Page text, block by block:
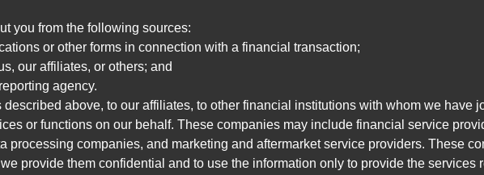
you from the following sources:
or other forms in connection with a financial transaction;
our affiliates, or others; and
agency.
above, to our affiliates, to other financial institutions with whom we have
or functions on our behalf. These companies may include financial service
processing companies, and marketing and aftermarket service providers. These
provide them confidential and to use the information only to provide the services